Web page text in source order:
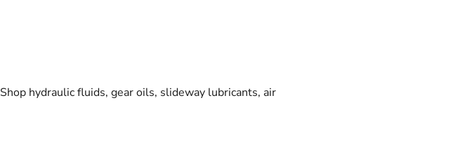
hydraulic fluids, gear oils, slideway lubricants, air